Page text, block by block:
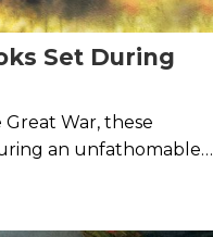
Set During
War, these
an unfathomable